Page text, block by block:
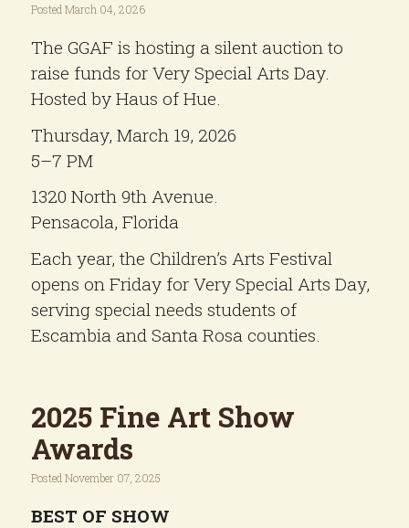
Posted March 04, 2026
The GGAF is hosting a silent auction to
raise funds for Very Special Arts Day.
Hosted by Haus of Hue.
Thursday, March 19, 2026
5–7 PM
1320 North 9th Avenue.
Pensacola, Florida
Each year, the Children’s Arts Festival
opens on Friday for Very Special Arts Day,
serving special needs students of
Escambia and Santa Rosa counties.
2025 Fine Art Show
Awards
Posted November 07, 2025
BEST OF SHOW